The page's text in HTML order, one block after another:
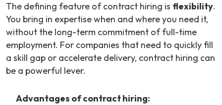
The defining feature of contract hiring is flexibility.
You bring in expertise when and where you need it,
without the long-term commitment of full-time
employment. For companies that need to quickly fill
a skill gap or accelerate delivery, contract hiring can
be a powerful lever.
Advantages of contract hiring: